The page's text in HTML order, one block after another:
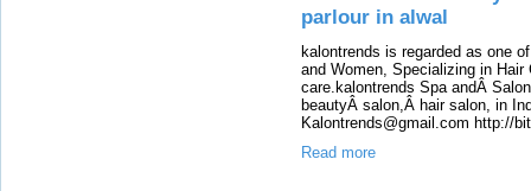
parlour in alwal
kalontrends is regarded as one
and Women, Specializing in
care.kalontrends Spa andÂ
beautyÂ salon,Â hair salon, in
Kalontrends@gmail.com http://
Read more